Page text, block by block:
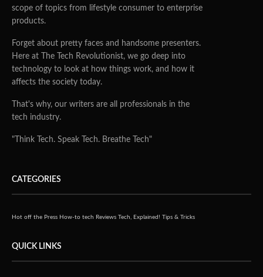
scope of topics from lifestyle consumer to enterprise
products.
Forget about pretty faces and handsome presenters.
Here at The Tech Revolutionist, we go deep into
technology to look at how things work, and how it
affects the society today.
That's why, our writers are all professionals in the
tech industry.
"Think Tech. Speak Tech. Breathe Tech"
CATEGORIES
Hot off the Press How-to tech Reviews Tech, Explained! Tips & Tricks
QUICK LINKS